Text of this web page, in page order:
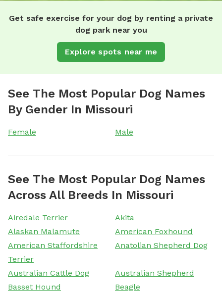
Get safe exercise for your dog by renting a private
dog park near you
Explore spots near me
See The Most Popular Dog Names
By Gender In Missouri
Female Male
See The Most Popular Dog Names
Across All Breeds In Missouri
Airedale Terrier
Akita
Alaskan Malamute
American Foxhound
American Staffordshire
Terrier
Anatolian Shepherd Dog
Australian Cattle Dog
Australian Shepherd
Basset Hound
Beagle